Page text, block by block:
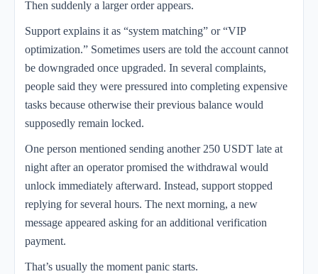
Then suddenly a larger order appears.
Support explains it as “system matching” or “VIP
optimization.” Sometimes users are told the account cannot
be downgraded once upgraded. In several complaints,
people said they were pressured into completing expensive
tasks because otherwise their previous balance would
supposedly remain locked.
One person mentioned sending another 250 USDT late at
night after an operator promised the withdrawal would
unlock immediately afterward. Instead, support stopped
replying for several hours. The next morning, a new
message appeared asking for an additional verification
payment.
That’s usually the moment panic starts.